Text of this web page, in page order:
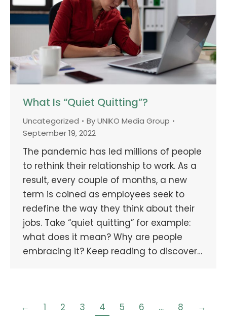
What Is “Quiet Quitting”?
Uncategorized ByUNIKO Media Group
September 19, 2022
The pandemic has led millions of people
to rethink their relationship to work. As a
result, every couple of months, a new
term is coined as employees seek to
redefine the way they think about their
jobs. Take “quiet quitting” for example:
what does it mean? Why are people
embracing it? Keep reading to discover…
← 1 2 3 4 5 6 … 8 →